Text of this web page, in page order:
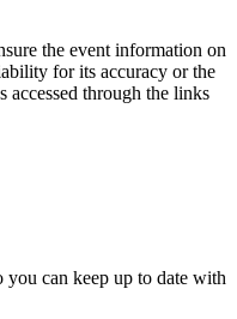
the event information on
for its accuracy or the
accessed through the links
you can keep up to date with